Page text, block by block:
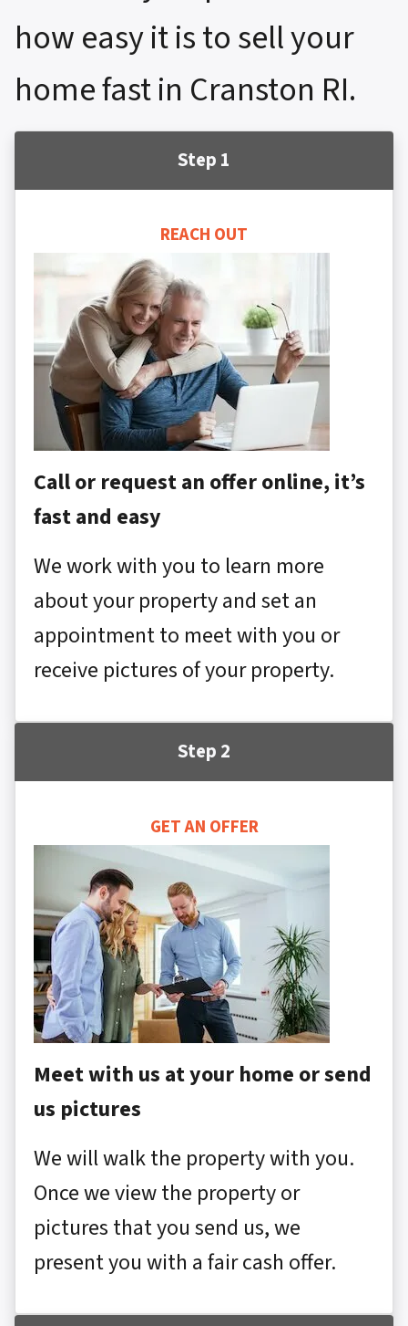
how easy it is to sell your
home fast in Cranston RI.
Step 1
REACH OUT
Call or request an offer online, it’s
fast and easy
We work with you to learn more
about your property and set an
appointment to meet with you or
receive pictures of your property.
Step 2
GET AN OFFER
Meet with us at your home or send
us pictures
We will walk the property with you.
Once we view the property or
pictures that you send us, we
present you with a fair cash offer.